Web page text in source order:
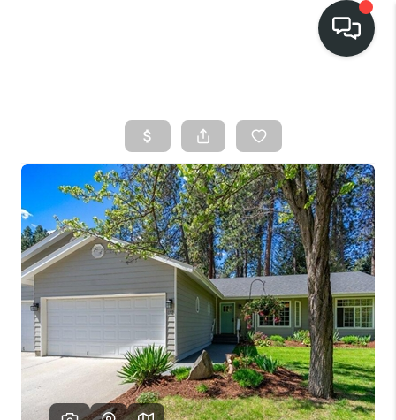
SEARCH LISTINGS
BUY
FINANCING
SELL
HOME VALUE
TOP AREAS
WHO WE ARE
REVIEWS